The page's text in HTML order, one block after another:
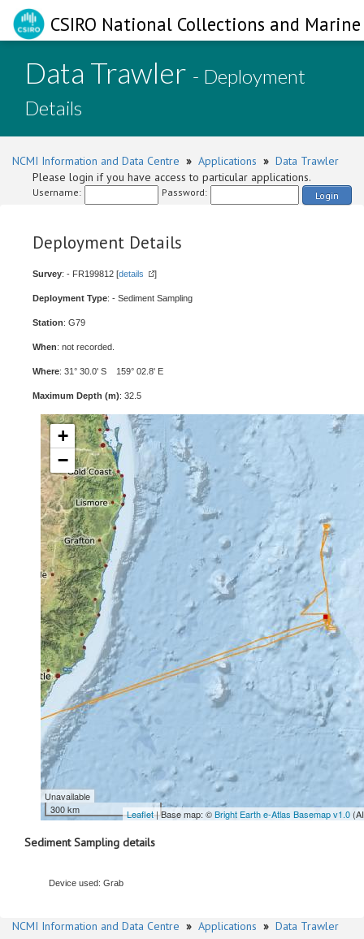
CSIRO National Collections and
Data Trawler - Deployment
Details
NCMI Information and Data Centre » Applications » Data Trawler
Please login if you have access to particular applications.
Username: Password: Login
Deployment Details
Survey: - FR199812 [details ]
Deployment Type: - Sediment Sampling
Station: G79
When: not recorded.
Where: 31° 30.0' S 159° 02.8' E
Maximum Depth (m): 32.5
+
−
Unavailable
300 km
Leaflet| Base map: ©Bright Earth e-Atlas Basemap v1.0
Sediment Sampling details
Device used: Grab
NCMI Information and Data Centre » Applications » Data Trawler